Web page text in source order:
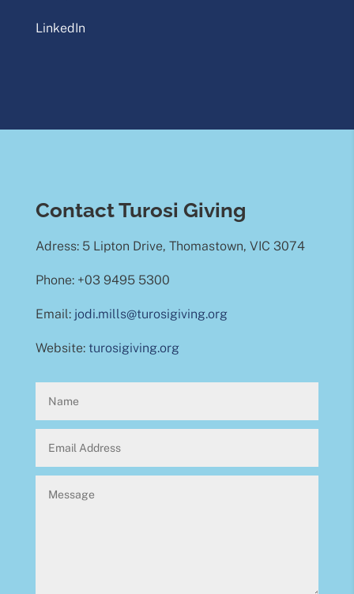
LinkedIn
Contact Turosi Giving
Adress: 5 Lipton Drive, Thomastown, VIC 3074
Phone: +03 9495 5300
Email: jodi.mills@turosigiving.org
Website: turosigiving.org